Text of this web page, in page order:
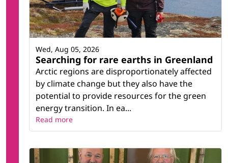
Searching for rare earths in Greenland
Arctic regions are disproportionately affected
by climate change but they also have the
potential to provide resources for the green
energy transition. In ea...
Wed, Aug 05, 2026
Read more